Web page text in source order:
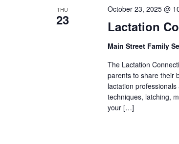
THU
23 Lactation
October 23, 2025 @
Main Street Family
The Lactation
parents to share their
lactation
techniques, latching,
your […]